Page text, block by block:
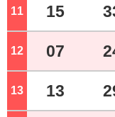
11 o'clock
15
12 o'clock
07
13 o'clock
13